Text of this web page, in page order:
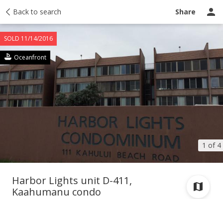
Back to search Share
1 of 4
SOLD 11/14/2016
Oceanfront
Taxes Ask a question
Harbor Lights unit D-411,
Kaahumanu condo